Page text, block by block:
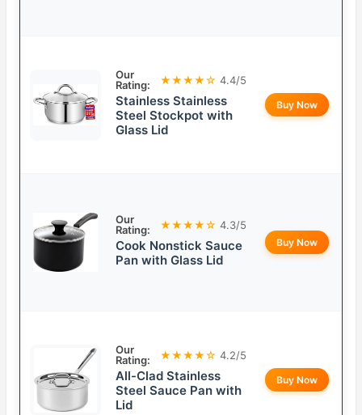
Our
Rating:
★★★★☆ 4.4/5
Stainless Stainless
Steel Stockpot with
Glass Lid
Buy Now
Our
Rating:
★★★★☆ 4.3/5
Cook Nonstick Sauce
Pan with Glass Lid
Buy Now
Our
Rating:
★★★★☆ 4.2/5
All-Clad Stainless
Steel Sauce Pan with
Lid
Buy Now